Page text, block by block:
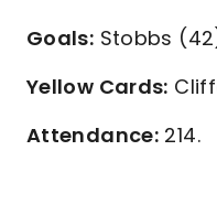
Goals: Stobbs
Yellow Cards:
Attendance: 214.